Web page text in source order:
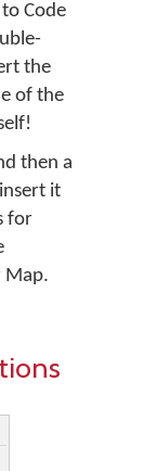
Code
the
of the
then a
it
for
Map.